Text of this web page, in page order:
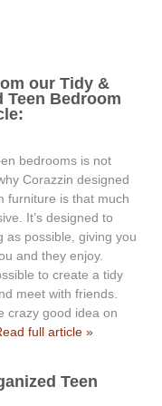
our Tidy &
Teen Bedroom
bedrooms is not
Corazzin designed
furniture is that much
It’s designed to
as possible, giving you
and they enjoy.
to create a tidy
meet with friends.
crazy good idea on
full article »
Teen